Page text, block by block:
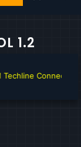
1.2
Connect and